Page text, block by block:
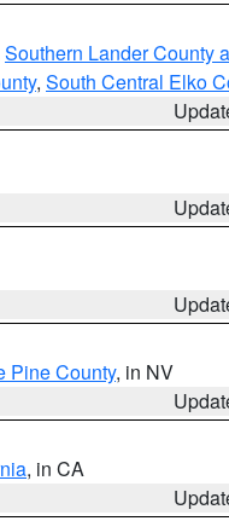
Southern Lander County
, South Central Elko
Pine County, in NV
, in CA